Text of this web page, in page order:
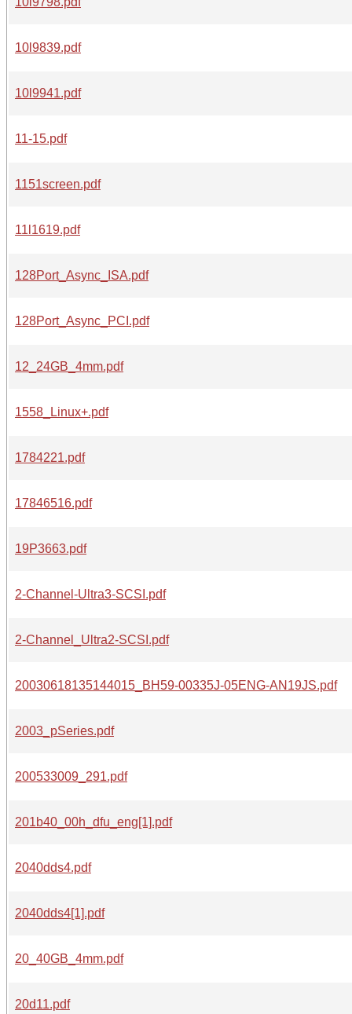
10l9839.pdf
10l9941.pdf
11-15.pdf
1151screen.pdf
11l1619.pdf
128Port_Async_ISA.pdf
128Port_Async_PCI.pdf
12_24GB_4mm.pdf
1558_Linux+.pdf
1784221.pdf
17846516.pdf
19P3663.pdf
2-Channel-Ultra3-SCSI.pdf
2-Channel_Ultra2-SCSI.pdf
20030618135144015_BH59-00335J-05ENG-AN19JS.pdf
2003_pSeries.pdf
200533009_291.pdf
201b40_00h_dfu_eng[1].pdf
2040dds4.pdf
2040dds4[1].pdf
20_40GB_4mm.pdf
20d11.pdf